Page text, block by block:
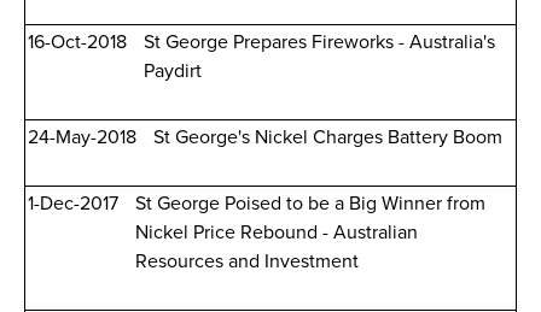
16-Oct-2018
St George Prepares Fireworks - Australia's
Paydirt
24-May-2018 St George's Nickel Charges Battery Boom
1-Dec-2017
St George Poised to be a Big Winner from
Nickel Price Rebound - Australian
Resources and Investment